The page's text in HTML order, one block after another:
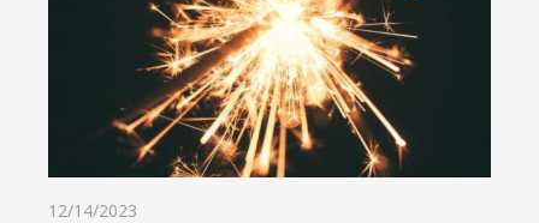
12/14/2023